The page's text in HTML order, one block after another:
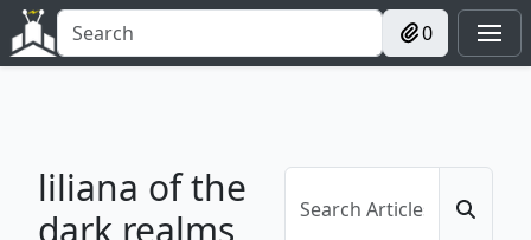
0
liliana of the
dark realms